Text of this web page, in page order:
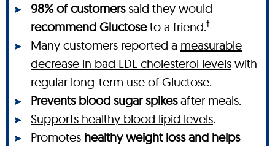
98% of customerssaid they would
recommend Gluctoseto a friend.†
Many customers reported a measurable
decrease in bad LDL cholesterol levels with
regular long-term use of Gluctose.
Prevents blood sugar spikesafter meals.
Supports healthy blood lipid levels.
Promotes healthy weight loss and helps